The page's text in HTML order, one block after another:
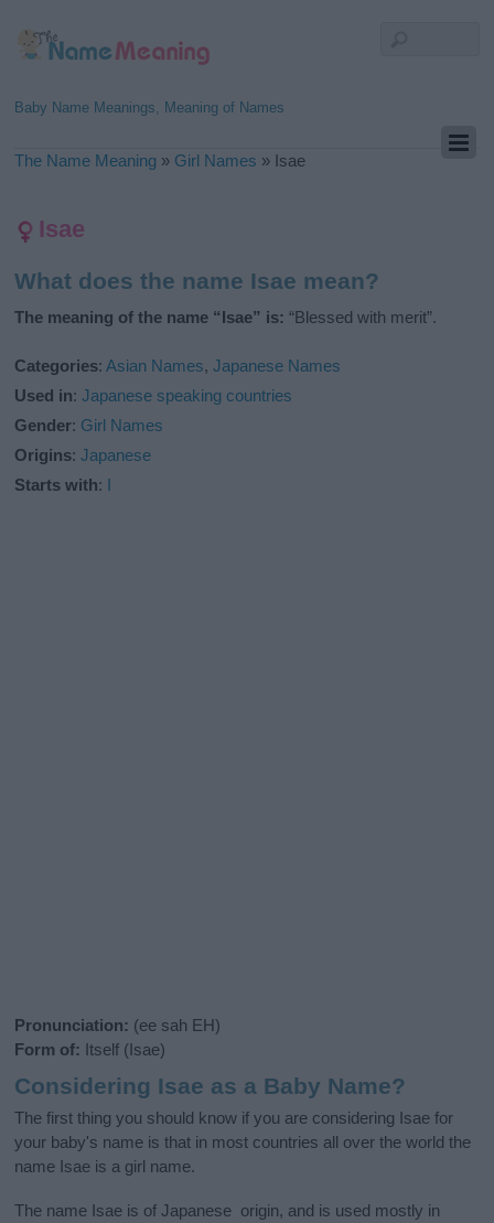
Baby Name Meanings, Meaning of Names
The Name Meaning » Girl Names » Isae
Isae
What does the name Isae mean?
The meaning of the name “Isae” is: “Blessed with merit”.
Categories:Asian Names,Japanese Names
Used in:Japanese speaking countries
Gender: Girl Names
Origins:Japanese
Starts with: I
Pronunciation: (ee sah EH)
Form of: Itself (Isae)
Considering Isae as a Baby Name?
The first thing you should know if you are considering Isae for
your baby's name is that in most countries all over the world the
name Isae is a girl name.
The name Isae is of Japanese origin, and is used mostly in